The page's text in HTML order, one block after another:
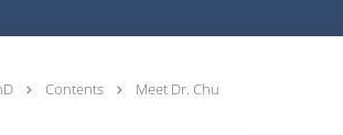
Contents Meet Dr. Chu